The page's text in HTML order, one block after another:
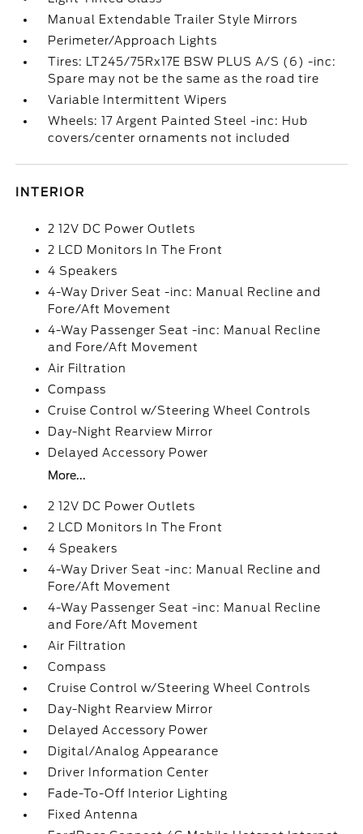
Manual Extendable Trailer Style Mirrors
Perimeter/Approach Lights
Tires: LT245/75Rx17E BSW PLUS A/S (6) -inc:
Spare may not be the same as the road tire
Variable Intermittent Wipers
Wheels: 17 Argent Painted Steel -inc: Hub
covers/center ornaments not included
INTERIOR
2 12V DC Power Outlets
2 LCD Monitors In The Front
4 Speakers
4-Way Driver Seat -inc: Manual Recline and
Fore/Aft Movement
4-Way Passenger Seat -inc: Manual Recline
and Fore/Aft Movement
Air Filtration
Compass
Cruise Control w/Steering Wheel Controls
Day-Night Rearview Mirror
Delayed Accessory Power
More...
2 12V DC Power Outlets
2 LCD Monitors In The Front
4 Speakers
4-Way Driver Seat -inc: Manual Recline and
Fore/Aft Movement
4-Way Passenger Seat -inc: Manual Recline
and Fore/Aft Movement
Air Filtration
Compass
Cruise Control w/Steering Wheel Controls
Day-Night Rearview Mirror
Delayed Accessory Power
Digital/Analog Appearance
Driver Information Center
Fade-To-Off Interior Lighting
Fixed Antenna